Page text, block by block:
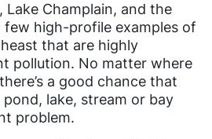
Lake Champlain, and the
few high-profile examples of
that are highly
pollution. No matter where
a good chance that
pond, lake, stream or bay
problem.